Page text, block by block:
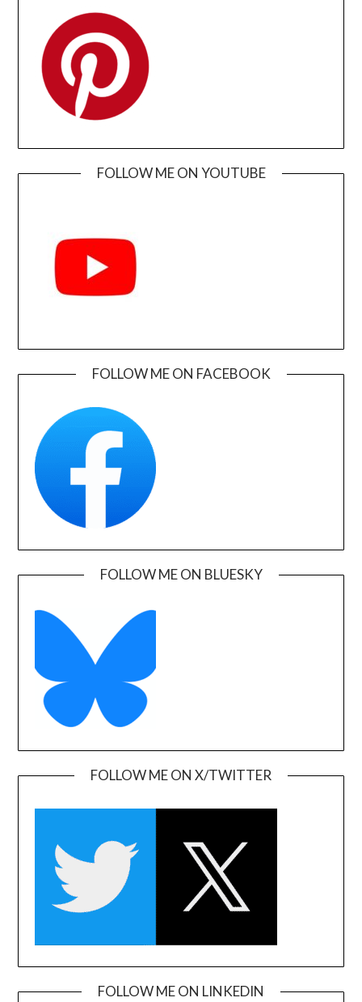
FOLLOW ME ON YOUTUBE
FOLLOW ME ON FACEBOOK
FOLLOW ME ON BLUESKY
FOLLOW ME ON X/TWITTER
FOLLOW ME ON LINKEDIN